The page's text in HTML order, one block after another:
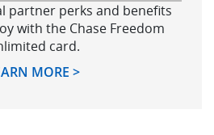
partner perks and benefits
with the Chase Freedom
card.
MORE >Opens in new window